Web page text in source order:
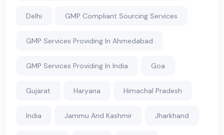
Delhi GMP Compliant Sourcing Services
GMP Services Providing In Ahmedabad
GMP Services Providing In India Goa
Gujarat Haryana Himachal Pradesh
India Jammu And Kashmir Jharkhand